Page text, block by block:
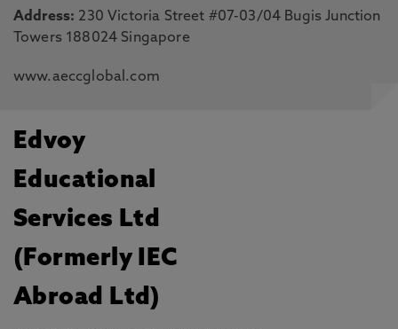
Address: 230 Victoria Street #07-03/04 Bugis Junction
Towers 188024 Singapore
www.aeccglobal.com
Edvoy
Educational
Services Ltd
(Formerly IEC
Abroad Ltd)